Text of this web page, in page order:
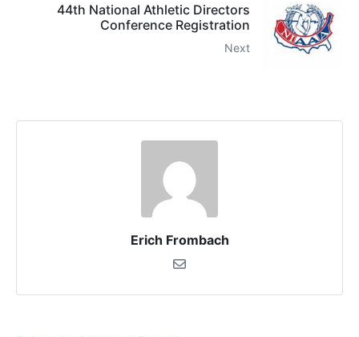
44th National Athletic Directors
Conference Registration
Next
Erich Frombach